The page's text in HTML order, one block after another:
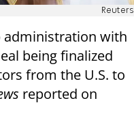
Reuters
administration with
being finalized
from the U.S. to
reported on